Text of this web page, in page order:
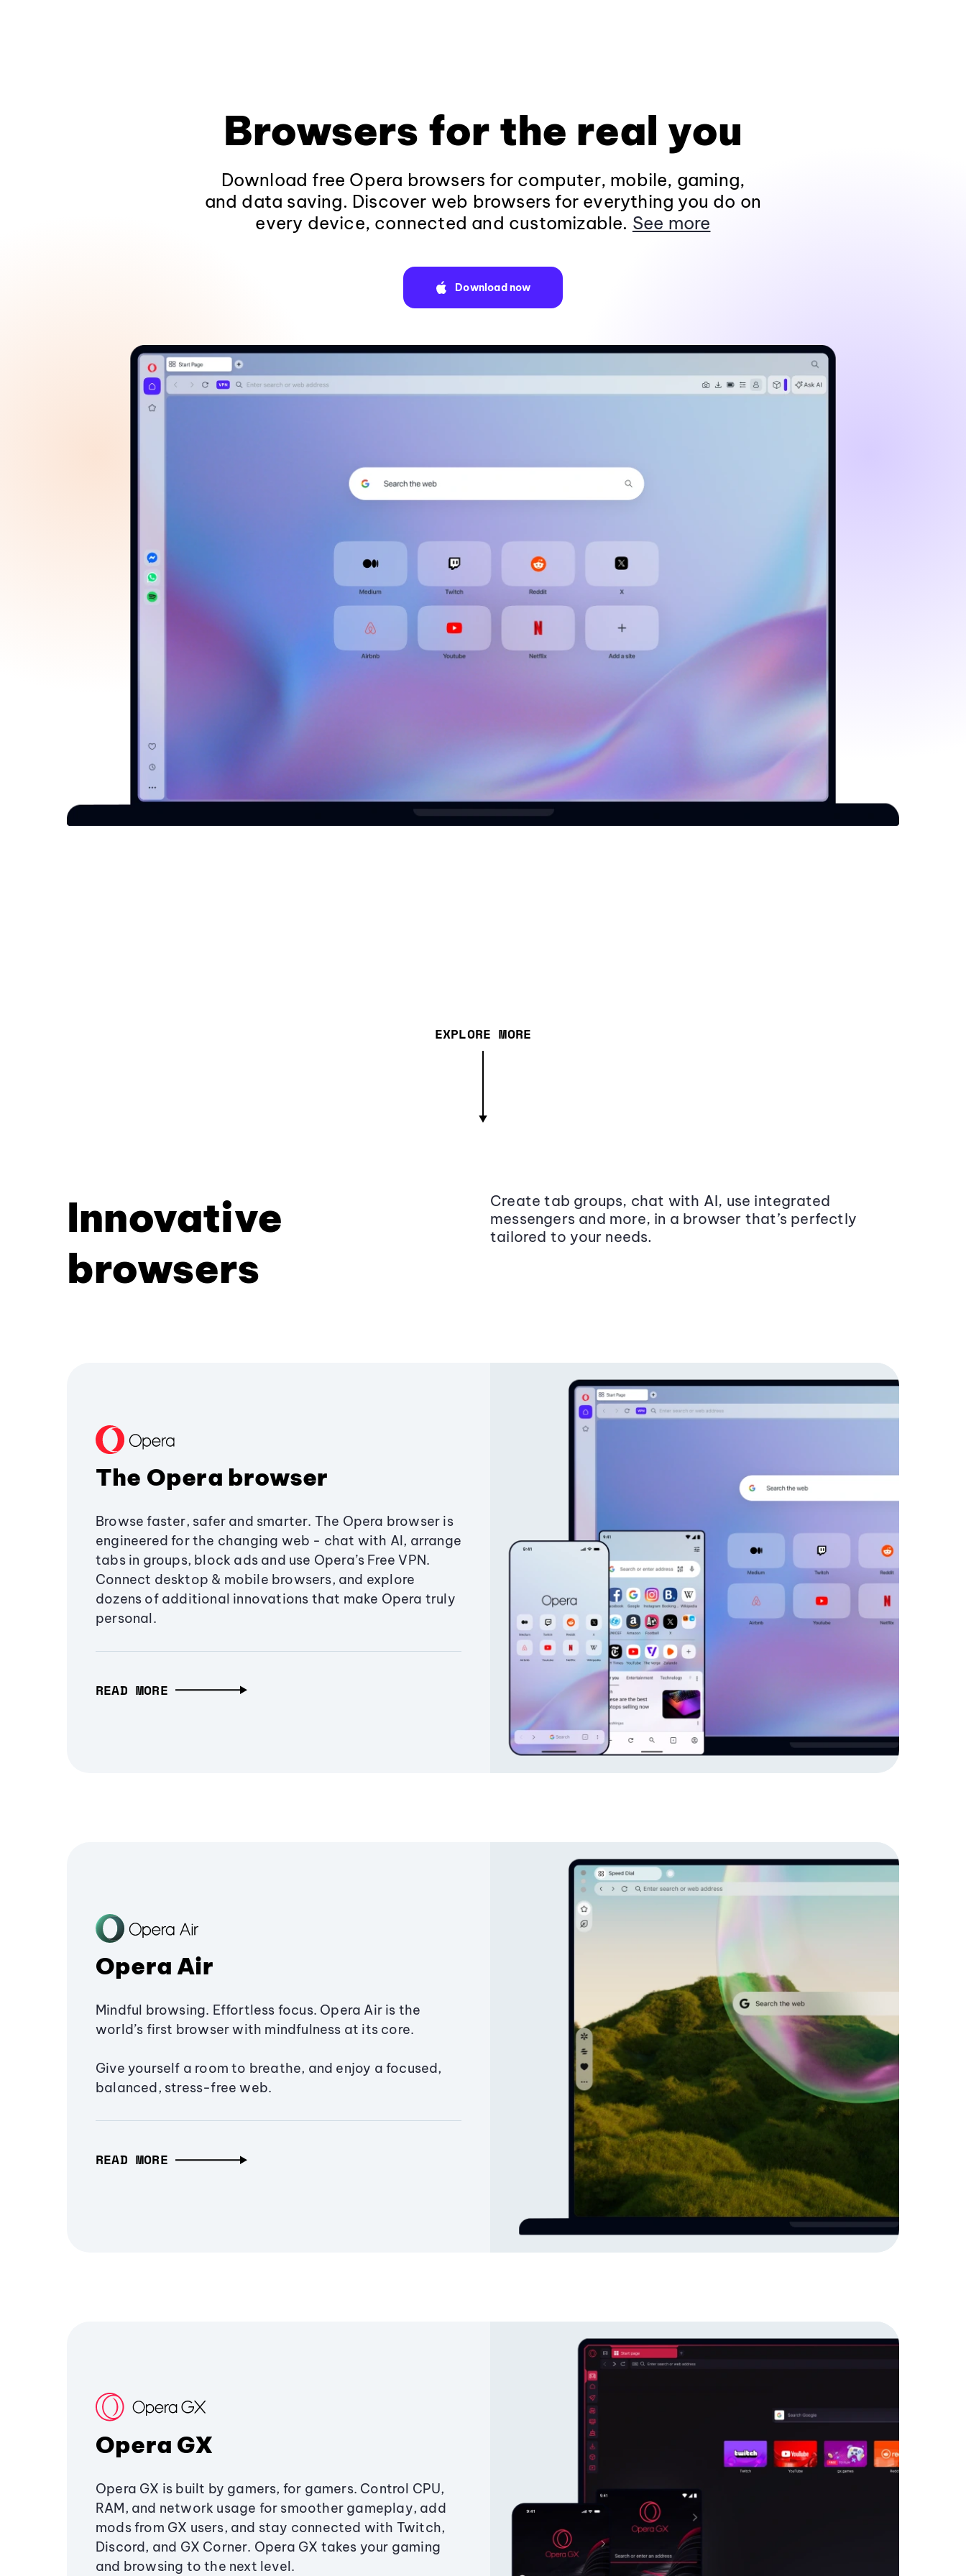
Browsers for the real you
Download free Opera browsers for computer, mobile, gaming,
and data saving. Discover web browsers for everything you do on
every device, connected and customizable. See more
Download now
EXPLORE MORE
Innovative
browsers
Create tab groups, chat with AI, use integrated
messengers and more, in a browser that’s perfectly
tailored to your needs.
The Opera browser
Browse faster, safer and smarter. The Opera browser is
engineered for the changing web - chat with AI, arrange
tabs in groups, block ads and use Opera’s Free VPN.
Connect desktop & mobile browsers, and explore
dozens of additional innovations that make Opera truly
personal.
READ MORE
Opera Air
Mindful browsing. Effortless focus. Opera Air is the
world’s first browser with mindfulness at its core.
Give yourself a room to breathe, and enjoy a focused,
balanced, stress-free web.
READ MORE
Opera GX
Opera GX is built by gamers, for gamers. Control CPU,
RAM, and network usage for smoother gameplay, add
mods from GX users, and stay connected with Twitch,
Discord, and GX Corner. Opera GX takes your gaming
and browsing to the next level.